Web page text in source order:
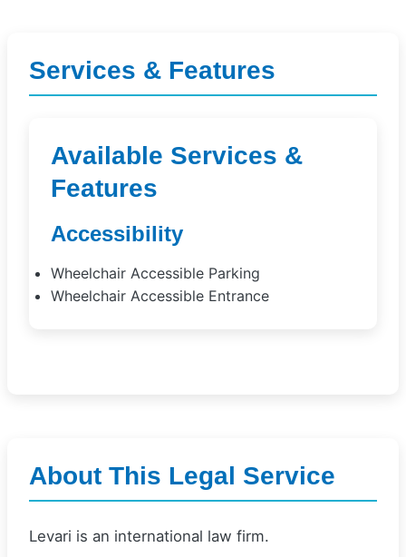
Services & Features
Available Services &
Features
Accessibility
Wheelchair Accessible Parking
Wheelchair Accessible Entrance
About This Legal Service
Levari is an international law firm.